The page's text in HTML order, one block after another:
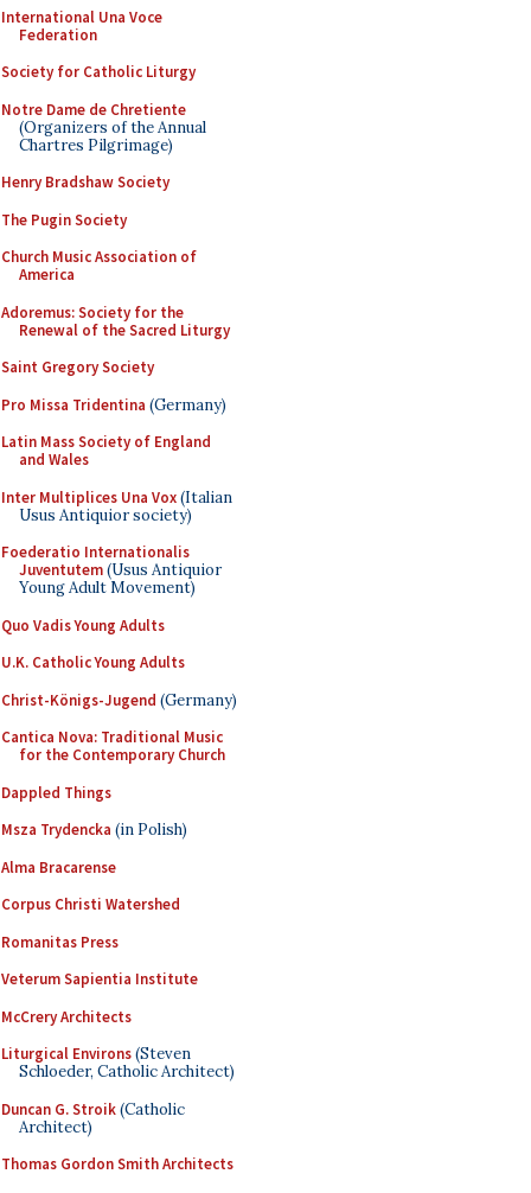
International Una Voce
Federation
Society for Catholic Liturgy
Notre Dame de Chretiente
(Organizers of the Annual
Chartres Pilgrimage)
Henry Bradshaw Society
The Pugin Society
Church Music Association of
America
Adoremus: Society for the
Renewal of the Sacred Liturgy
Saint Gregory Society
Pro Missa Tridentina (Germany)
Latin Mass Society of England
and Wales
Inter Multiplices Una Vox(Italian
Usus Antiquior society)
Foederatio Internationalis
Juventutem(Usus Antiquior
Young Adult Movement)
Quo Vadis Young Adults
U.K. Catholic Young Adults
Christ-Königs-Jugend (Germany)
Cantica Nova: Traditional Music
for the Contemporary Church
Dappled Things
Msza Trydencka (in Polish)
Alma Bracarense
Corpus Christi Watershed
Romanitas Press
Veterum Sapientia Institute
McCrery Architects
Liturgical Environs(Steven
Schloeder, Catholic Architect)
Duncan G. Stroik(Catholic
Architect)
Thomas Gordon Smith Architects